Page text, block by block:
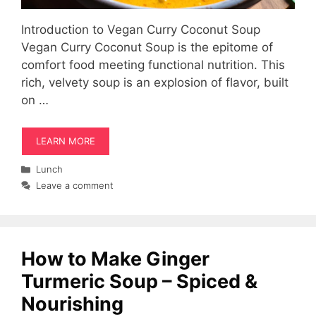
Introduction to Vegan Curry Coconut Soup
Vegan Curry Coconut Soup is the epitome of
comfort food meeting functional nutrition. This
rich, velvety soup is an explosion of flavor, built
on …
LEARN MORE
Categories
Lunch
Leave a comment
How to Make Ginger
Turmeric Soup – Spiced &
Nourishing